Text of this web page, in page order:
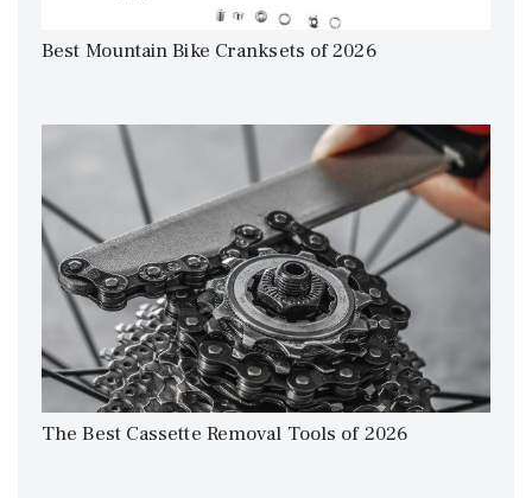
Best Mountain Bike Cranksets of 2026
The Best Cassette Removal Tools of 2026